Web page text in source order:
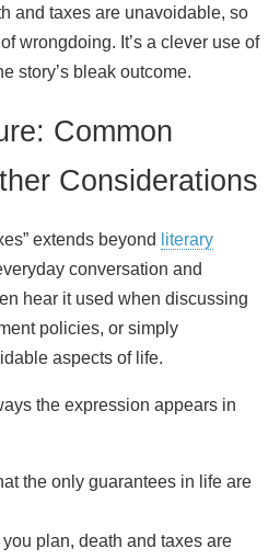
and taxes are unavoidable, so
wrongdoing. It’s a clever use of
story’s bleak outcome.
Common
Considerations
extends beyond
literary
conversation and
hear it used when discussing
policies, or simply
aspects of life.
the expression appears in
the only guarantees in life are
plan, death and taxes are